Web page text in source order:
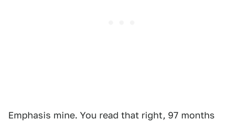
Emphasis mine. You read that right, 97 months